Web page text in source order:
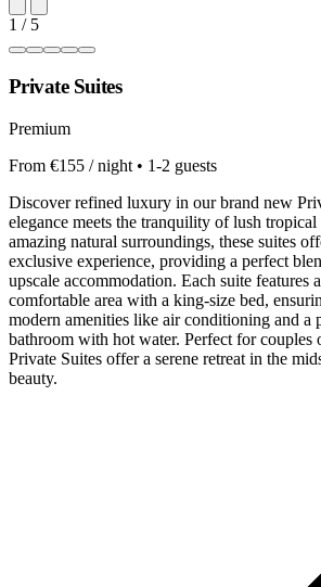
1 / 5
Private Suites
Premium
From €155 / night • 1-2 guests
Discover refined luxury in our brand new
elegance meets the tranquility of lush tropical
amazing natural surroundings, these suites
exclusive experience, providing a perfect
upscale accommodation. Each suite features
comfortable area with a king-size bed,
modern amenities like air conditioning and a
bathroom with hot water. Perfect for couples
Private Suites offer a serene retreat in the
beauty.